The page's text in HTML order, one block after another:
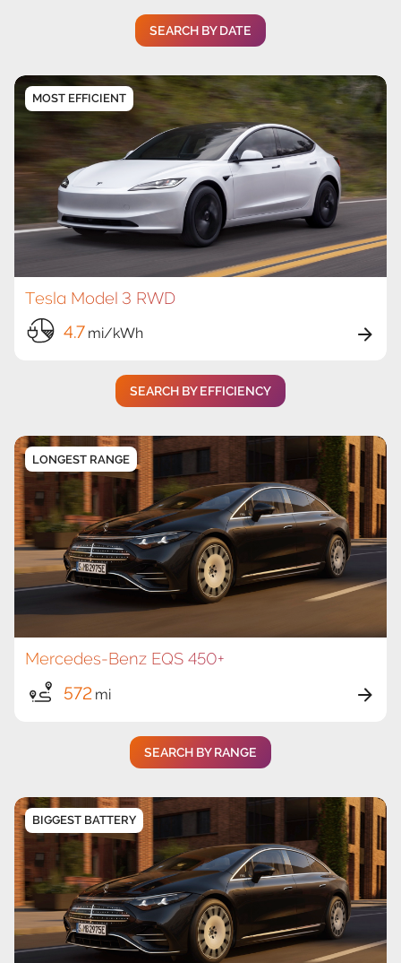
SEARCH BY DATE
Tesla Model 3 RWD
4.7 mi/kWh
MOST EFFICIENT
SEARCH BY EFFICIENCY
Mercedes-Benz EQS 450+
572 mi
LONGEST RANGE
SEARCH BY RANGE
BIGGEST BATTERY